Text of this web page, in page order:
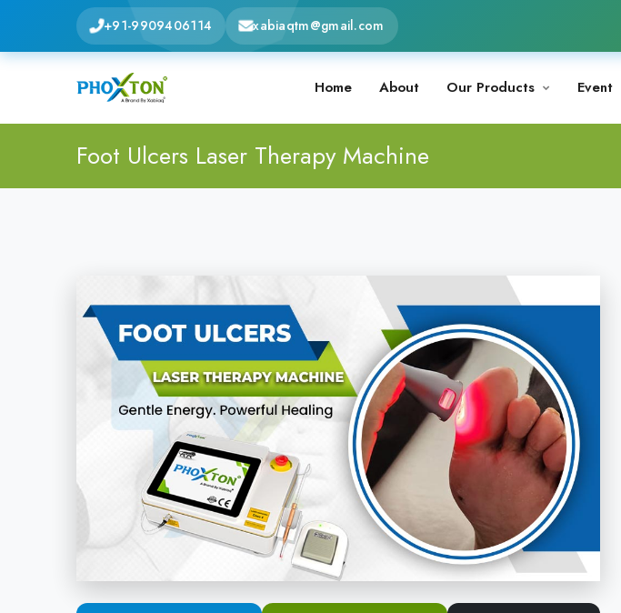
+91-9909406114 xabiaqtm@gmail.com
Home About Our Products Event
Foot Ulcers Laser Therapy Machine